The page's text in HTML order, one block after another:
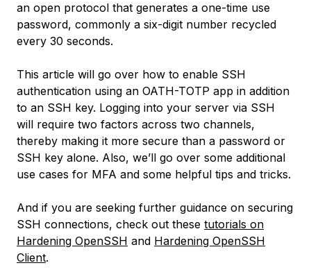
an open protocol that generates a one-time use
password, commonly a six-digit number recycled
every 30 seconds.
This article will go over how to enable SSH
authentication using an OATH-TOTP app in addition
to an SSH key. Logging into your server via SSH
will require two factors across two channels,
thereby making it more secure than a password or
SSH key alone. Also, we’ll go over some additional
use cases for MFA and some helpful tips and tricks.
And if you are seeking further guidance on securing
SSH connections, check out these tutorials on
Hardening OpenSSH and Hardening OpenSSH
Client.